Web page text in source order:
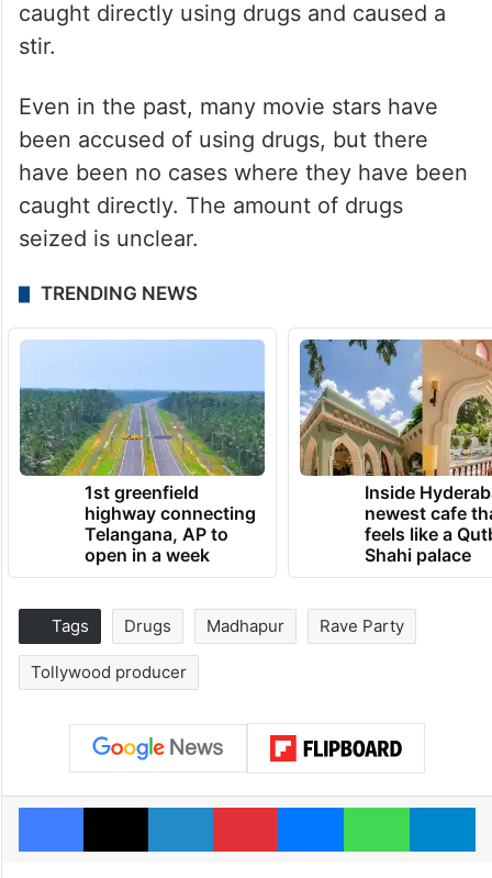
caught directly using drugs and caused a
stir.
Even in the past, many movie stars have
been accused of using drugs, but there
have been no cases where they have been
caught directly. The amount of drugs
seized is unclear.
TRENDING NEWS
1st greenfield
highway connecting
Telangana, AP to
open in a week
Inside
newest cafe
feels like a
Shahi palace
Tags Drugs Madhapur Rave Party
Tollywood producer
Facebook
X LinkedInPinterestMessengerWhatsApp